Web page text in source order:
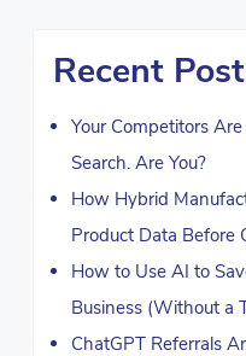
Recent
Your Competitors
Search. Are You?
How Hybrid
Product Data Before
How to Use AI to
Business (Without a
ChatGPT Referrals